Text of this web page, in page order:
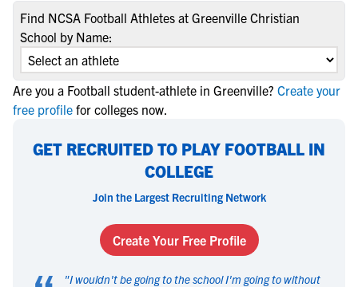
Find NCSA Football Athletes at Greenville Christian
School by Name:
Are you a Football student-athlete in Greenville? Create your
free profile for colleges now.
GET RECRUITED TO PLAY FOOTBALL IN
COLLEGE
Join the Largest Recruiting Network
Create Your Free Profile
"I wouldn't be going to the school I'm going to without